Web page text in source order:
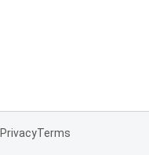
PrivacyTerms